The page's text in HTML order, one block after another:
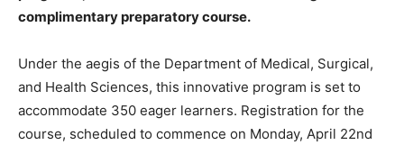
complimentary preparatory course.
Under the aegis of the Department of Medical, Surgical,
and Health Sciences, this innovative program is set to
accommodate 350 eager learners. Registration for the
course, scheduled to commence on Monday, April 22nd